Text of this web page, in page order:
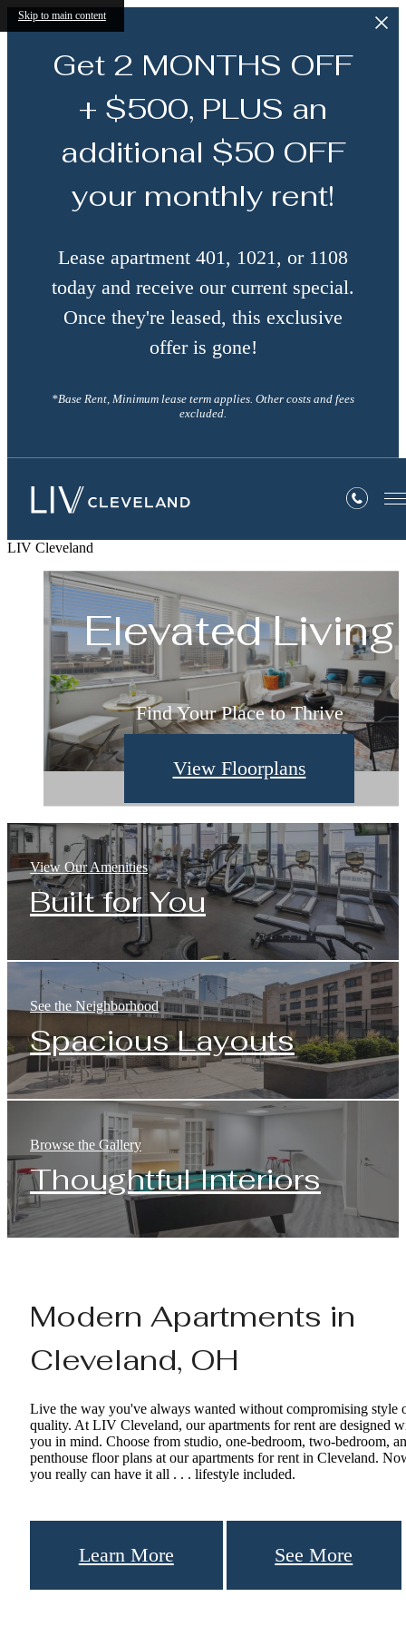
Skip to main content
Get 2 MONTHS OFF
+ $500, PLUS an
additional $50 OFF
your monthly rent!
Lease apartment 401, 1021, or 1108
today and receive our current special.
Once they're leased, this exclusive
offer is gone!
*Base Rent, Minimum lease term applies. Other costs and fees
excluded.
LIV Cleveland
Welcome Home
Find Your Perfect Fit
View Amenities
Elevated Living
Find Your Place to Thrive
View Floorplans
Live Well
Comforting. Stylish. Home.
View Gallery
View Our Amenities
Built for You
See the Neighborhood
Spacious Layouts
Browse the Gallery
Thoughtful Interiors
Modern Apartments in
Cleveland, OH
Live the way you've always wanted without compromising style
quality. At LIV Cleveland, our apartments for rent are designed
you in mind. Choose from studio, one-bedroom, two-bedroom,
penthouse floor plans at our apartments for rent in Cleveland.
you really can have it all . . . lifestyle included.
Learn More See More